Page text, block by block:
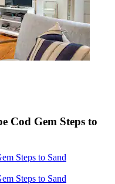
Cod Gem Steps to
Steps to Sand
Steps to Sand